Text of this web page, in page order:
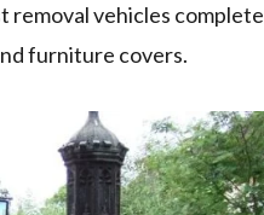
removal vehicles complete
furniture covers.